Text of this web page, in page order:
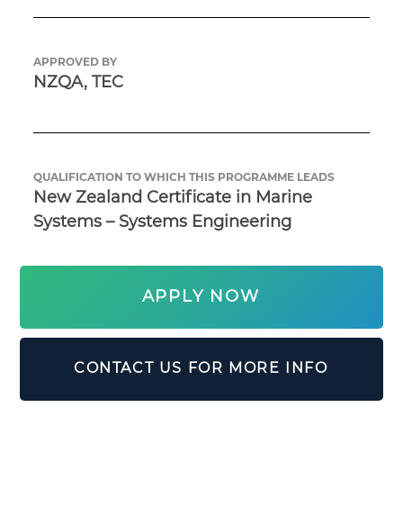
APPROVED BY
NZQA, TEC
QUALIFICATION TO WHICH THIS PROGRAMME LEADS
New Zealand Certificate in Marine
Systems – Systems Engineering
APPLY NOW
CONTACT US FOR MORE INFO